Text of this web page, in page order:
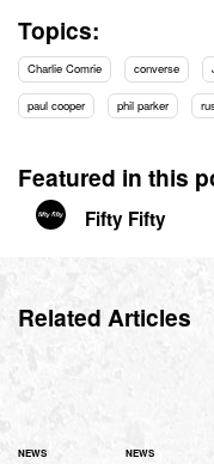
Topics:
Charlie Comrie converse
paul cooper phil parker
Featured in this
Fifty Fifty
Related Articles
NEWS NEWS